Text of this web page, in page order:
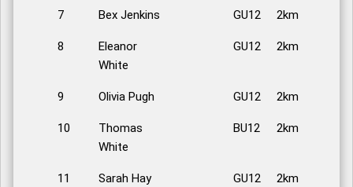
7 Bex Jenkins GU12 2km
8
Eleanor
White
GU12 2km
9 Olivia Pugh GU12 2km
10
Thomas
White
BU12 2km
11 Sarah Hay GU12 2km